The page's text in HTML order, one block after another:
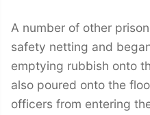
A number of other
safety netting and
emptying rubbish onto
also poured onto the
officers from entering